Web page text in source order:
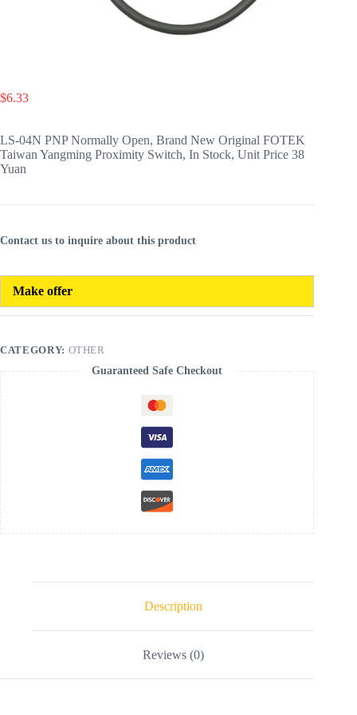
$6.33
LS-04N PNP Normally Open, Brand New Original FOTEK
Taiwan Yangming Proximity Switch, In Stock, Unit Price 38
Yuan
Contact us to inquire about this product
Make offer
CATEGORY: OTHER
Guaranteed Safe Checkout
Description
Reviews (0)